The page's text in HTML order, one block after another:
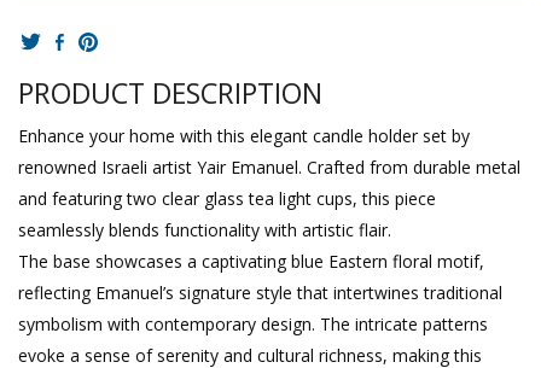
PRODUCT DESCRIPTION
Enhance your home with this elegant candle holder set by
renowned Israeli artist Yair Emanuel. Crafted from durable metal
and featuring two clear glass tea light cups, this piece
seamlessly blends functionality with artistic flair.
The base showcases a captivating blue Eastern floral motif,
reflecting Emanuel’s signature style that intertwines traditional
symbolism with contemporary design. The intricate patterns
evoke a sense of serenity and cultural richness, making this